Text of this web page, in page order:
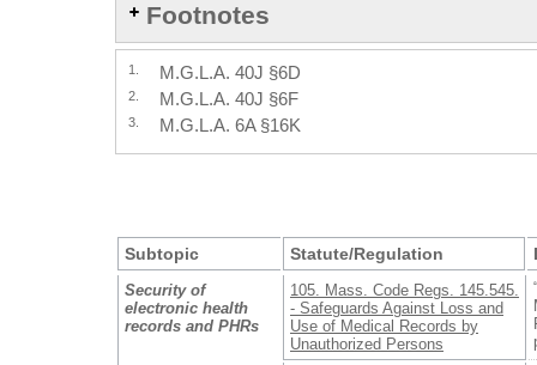
Footnotes
1. M.G.L.A. 40J §6D
2. M.G.L.A. 40J §6F
3. M.G.L.A. 6A §16K
Subtopic Statute/Regulation
Security of
electronic health
records and PHRs
105. Mass. Code Regs. 145.545.
- Safeguards Against Loss and
Use of Medical Records by
Unauthorized Persons